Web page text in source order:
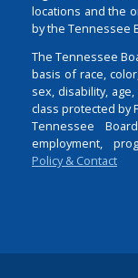
locations and the
by the Tennessee
The Tennessee
basis of race,
sex, disability,
class protected by
Tennessee
employment,
Policy & Contact